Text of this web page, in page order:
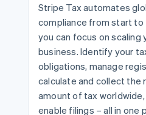
Start-up
Climate
Carbon
Stripe Tax automates
compliance from start to
you can focus on scaling
business. Identify your
obligations, manage
calculate and collect the
amount of tax worldwide,
enable filings – all in one